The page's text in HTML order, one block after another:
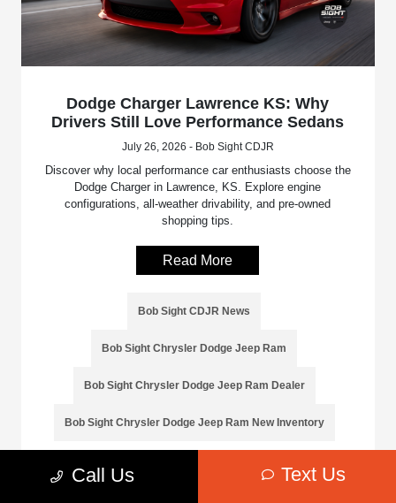
Dodge Charger Lawrence KS: Why
Drivers Still Love Performance Sedans
July 26, 2026 - Bob Sight CDJR
Discover why local performance car enthusiasts choose the
Dodge Charger in Lawrence, KS. Explore engine
configurations, all-weather drivability, and pre-owned
shopping tips.
Read More
Bob Sight CDJR News
Bob Sight Chrysler Dodge Jeep Ram
Bob Sight Chrysler Dodge Jeep Ram Dealer
Bob Sight Chrysler Dodge Jeep Ram New Inventory
Call Us Text Us